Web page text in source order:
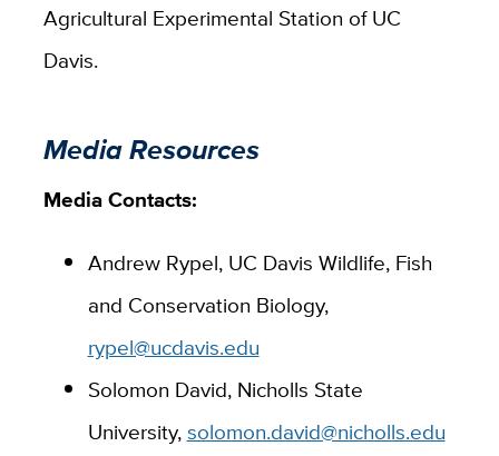
Agricultural Experimental Station of UC
Davis.
Media Resources
Media Contacts:
Andrew Rypel, UC Davis Wildlife, Fish
and Conservation Biology,
rypel@ucdavis.edu
Solomon David, Nicholls State
University,solomon.david@nicholls.edu